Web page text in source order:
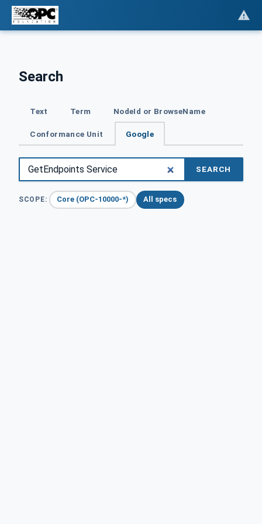
Search
Text Term NodeId or BrowseName
Conformance Unit Google
SEARCH
SCOPE: Core (OPC-10000-*) All specs